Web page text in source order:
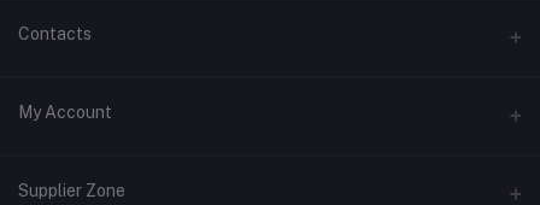
About Us
Privacy Policy
Contacts
Address
Phone
My Account
Login
Supplier Zone